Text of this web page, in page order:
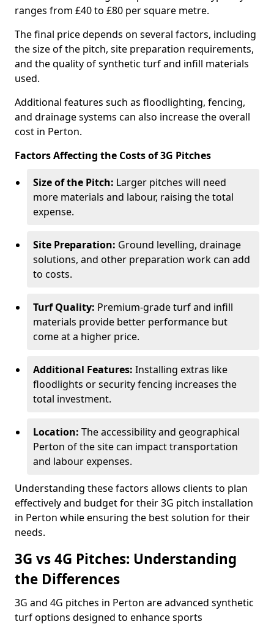
ranges from £40 to £80 per square metre.
The final price depends on several factors, including
the size of the pitch, site preparation requirements,
and the quality of synthetic turf and infill materials
used.
Additional features such as floodlighting, fencing,
and drainage systems can also increase the overall
cost in Perton.
Factors Affecting the Costs of 3G Pitches
Size of the Pitch: Larger pitches will need
more materials and labour, raising the total
expense.
Site Preparation: Ground levelling, drainage
solutions, and other preparation work can add
to costs.
Turf Quality: Premium-grade turf and infill
materials provide better performance but
come at a higher price.
Additional Features: Installing extras like
floodlights or security fencing increases the
total investment.
Location: The accessibility and geographical
Perton of the site can impact transportation
and labour expenses.
Understanding these factors allows clients to plan
effectively and budget for their 3G pitch installation
in Perton while ensuring the best solution for their
needs.
3G vs 4G Pitches: Understanding
the Differences
3G and 4G pitches in Perton are advanced synthetic
turf options designed to enhance sports